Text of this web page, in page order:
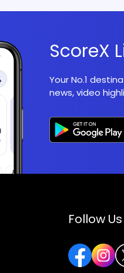
ScoreX
Your No.1
news, video
Follow